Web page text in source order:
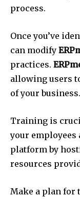
process.
Once you’ve
can modify
practices.
allowing users
of your business.
Training is
your
platform by
resources
Make a plan for